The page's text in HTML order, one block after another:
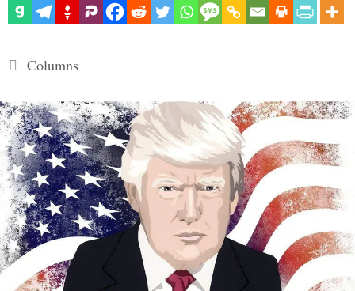
Categories
Columns